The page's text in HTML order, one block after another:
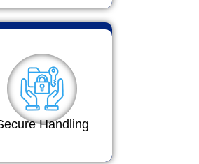
Handling